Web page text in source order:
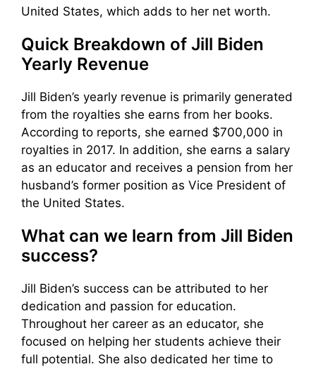
United States, which adds to her net worth.
Quick Breakdown of Jill Biden
Yearly Revenue
Jill Biden’s yearly revenue is primarily generated
from the royalties she earns from her books.
According to reports, she earned $700,000 in
royalties in 2017. In addition, she earns a salary
as an educator and receives a pension from her
husband’s former position as Vice President of
the United States.
What can we learn from Jill Biden
success?
Jill Biden’s success can be attributed to her
dedication and passion for education.
Throughout her career as an educator, she
focused on helping her students achieve their
full potential. She also dedicated her time to